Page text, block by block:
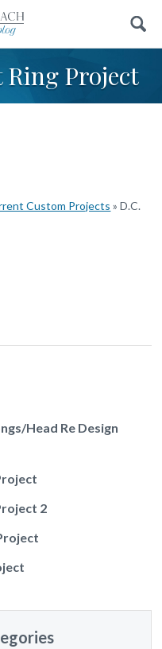
Search
Ring Project
Custom Projects »D.C.
Head Re Design
2